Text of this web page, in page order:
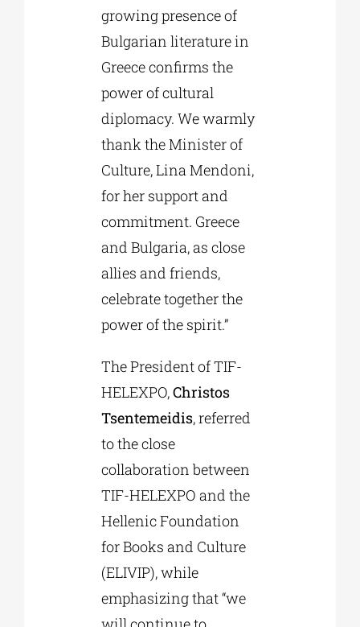
growing presence of
Bulgarian literature in
Greece confirms the
power of cultural
diplomacy. We warmly
thank the Minister of
Culture, Lina Mendoni,
for her support and
commitment. Greece
and Bulgaria, as close
allies and friends,
celebrate together the
power of the spirit.”
The President of TIF-
HELEXPO,Christos
Tsentemeidis, referred
to the close
collaboration between
TIF-HELEXPO and the
Hellenic Foundation
for Books and Culture
(ELIVIP), while
emphasizing that “we